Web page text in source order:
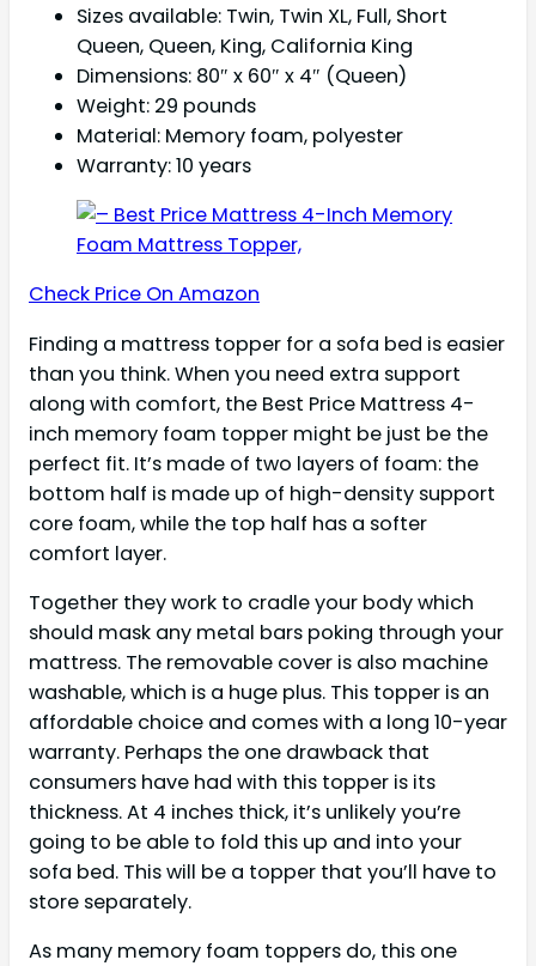
Sizes available: Twin, Twin XL, Full, Short
Queen, Queen, King, California King
Dimensions: 80″ x 60″ x 4″ (Queen)
Weight: 29 pounds
Material: Memory foam, polyester
Warranty: 10 years
Check Price On Amazon
Finding a mattress topper for a sofa bed is easier
than you think. When you need extra support
along with comfort, the Best Price Mattress 4-
inch memory foam topper might be just be the
perfect fit. It’s made of two layers of foam: the
bottom half is made up of high-density support
core foam, while the top half has a softer
comfort layer.
Together they work to cradle your body which
should mask any metal bars poking through your
mattress. The removable cover is also machine
washable, which is a huge plus. This topper is an
affordable choice and comes with a long 10-year
warranty. Perhaps the one drawback that
consumers have had with this topper is its
thickness. At 4 inches thick, it’s unlikely you’re
going to be able to fold this up and into your
sofa bed. This will be a topper that you’ll have to
store separately.
As many memory foam toppers do, this one